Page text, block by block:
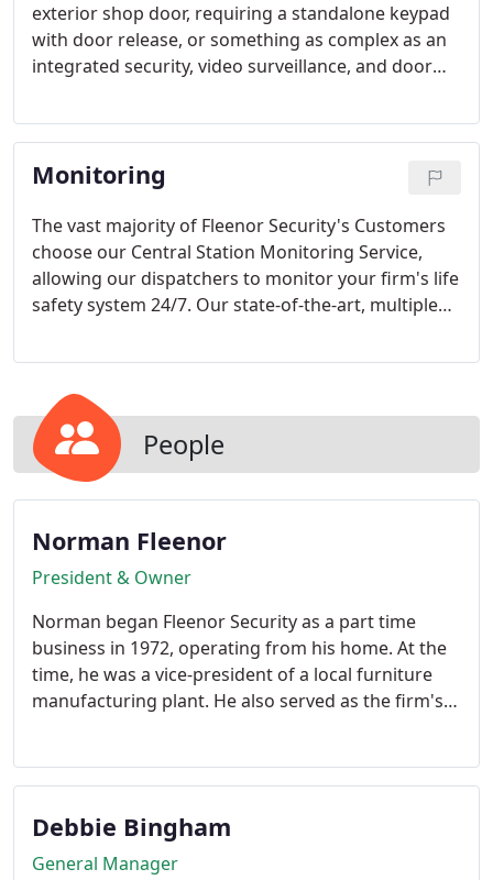
exterior shop door, requiring a standalone keypad
with door release, or something as complex as an
integrated security, video surveillance, and door
hundred doors, various locking schemes, biometric
card readers, and time schedule-based access
rights, we have the solution for you.
Monitoring
The vast majority of Fleenor Security's Customers
choose our Central Station Monitoring Service,
allowing our dispatchers to monitor your firm's life
safety system 24/7. Our state-of-the-art, multiple
in Johnson City, Tennessee. It has both local and
network outage, an/or major catastrophe.
People
Norman Fleenor
President & Owner
Norman began Fleenor Security as a part time
business in 1972, operating from his home. At the
time, he was a vice-president of a local furniture
manufacturing plant. He also served as the firm's
Security become one of East Tennessee's largest
companies with thousands of satisfied Customers.
Debbie Bingham
General Manager